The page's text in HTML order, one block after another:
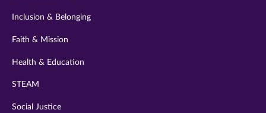
Inclusion & Belonging
Faith & Mission
Health & Education
STEAM
Social Justice